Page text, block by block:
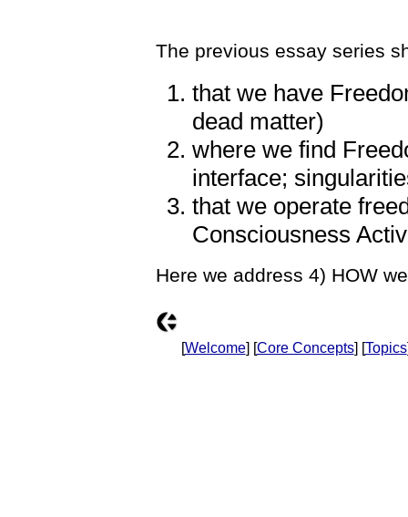
The previous essay series
that we have
dead matter)
where we find
interface;
that we operate
Consciousness
Here we address 4) HOW
[Welcome] [Core Concepts] [Topics